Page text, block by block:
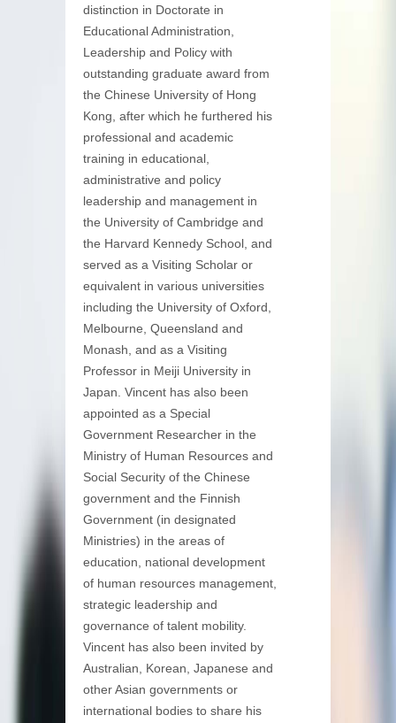
distinction in Doctorate in
Educational Administration,
Leadership and Policy with
outstanding graduate award from
the Chinese University of Hong
Kong, after which he furthered his
professional and academic
training in educational,
administrative and policy
leadership and management in
the University of Cambridge and
the Harvard Kennedy School, and
served as a Visiting Scholar or
equivalent in various universities
including the University of Oxford,
Melbourne, Queensland and
Monash, and as a Visiting
Professor in Meiji University in
Japan. Vincent has also been
appointed as a Special
Government Researcher in the
Ministry of Human Resources and
Social Security of the Chinese
government and the Finnish
Government (in designated
Ministries) in the areas of
education, national development
of human resources management,
strategic leadership and
governance of talent mobility.
Vincent has also been invited by
Australian, Korean, Japanese and
other Asian governments or
international bodies to share his